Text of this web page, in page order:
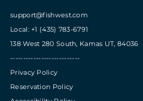
support@fishwest.com
Local: +1 (435) 783-6791
138 West 280 South, Kamas UT, 84036
---------------------------
Privacy Policy
Reservation Policy